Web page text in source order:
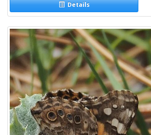
Details